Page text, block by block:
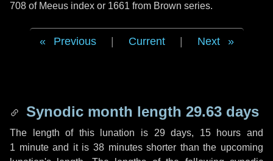
708 of Meeus index or 1661 from Brown series.
Previous Current Next
Synodic month length 29.63 days
The length of this lunation is 29 days, 15 hours and
1 minuteand it is38 minutesshorter than the upcoming